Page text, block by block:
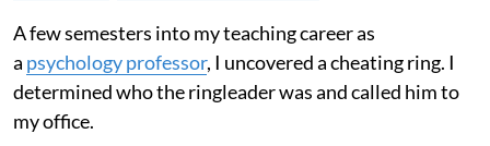
A few semesters into my teaching career as
a psychology professor, I uncovered a cheating ring. I
determined who the ringleader was and called him to
my office.